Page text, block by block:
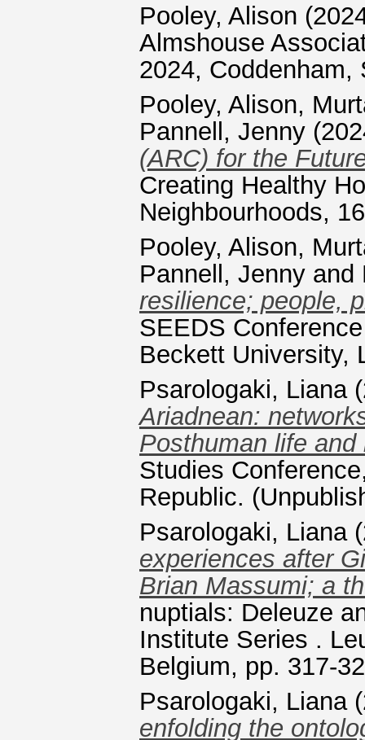
Pooley, Alison
Almshouse
2024, Coddenham,
Pooley, Alison,
Pannell, Jenny
(ARC) for the
Creating Healthy
Neighbourhoods,
Pooley, Alison,
Pannell, Jenny and
resilience; people,
SEEDS
Beckett University,
Psarologaki, Liana
Ariadnean:
Posthuman life and
Studies
Republic.
Psarologaki, Liana
experiences after
Brian Massumi; a
nuptials: Deleuze
Institute Series .
Belgium, pp. 317-
Psarologaki, Liana
enfolding the